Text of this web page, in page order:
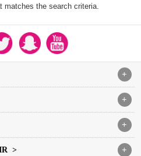
matches the search criteria.
+
+
+
+
>